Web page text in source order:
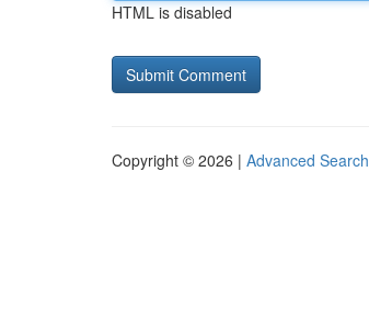
HTML is disabled
Copyright © 2026 | Advanced Search